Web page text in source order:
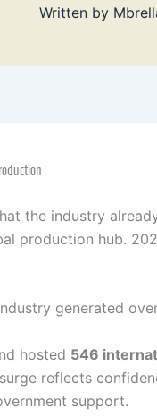
Written by
the industry
production hub.
generated
hosted 546
reflects
support.